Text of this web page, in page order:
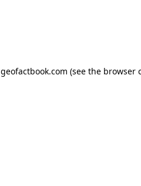
geofactbook.com (see the browser